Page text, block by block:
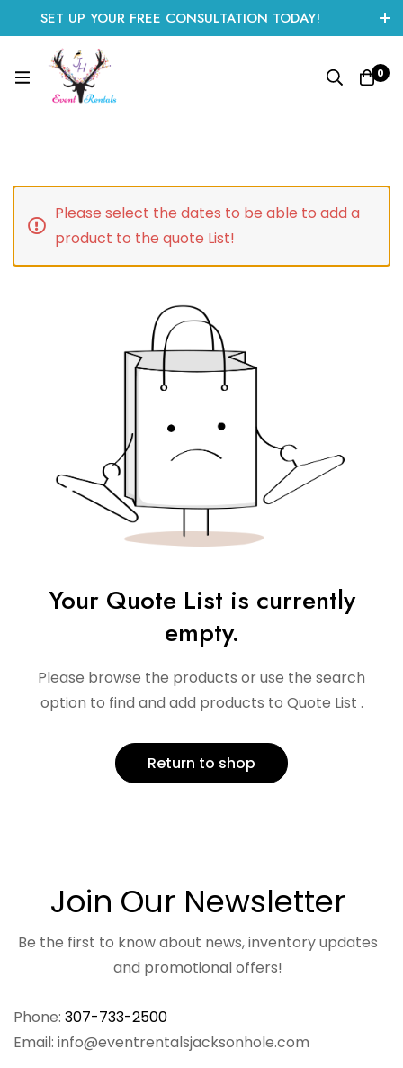
SET UP YOUR FREE CONSULTATION TODAY!
CLICK HERE TO START
0
Please select the dates to be able to add a
product to the quote List!
Your Quote List is currently
empty.
Please browse the products or use the search
option to find and add products to Quote List .
Return to shop
Phone: 307-733-2500
Email: info@eventrentalsjacksonhole.com
Join Our Newsletter
Be the first to know about news, inventory updates
and promotional offers!